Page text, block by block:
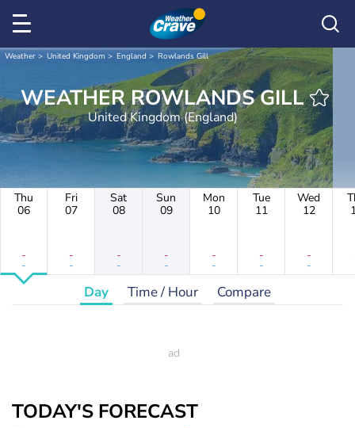
Weather United Kingdom England Rowlands Gill
WEATHER ROWLANDS GILL
United Kingdom (England)
Thu
06
-
-
Fri
07
-
-
Sat
08
-
-
Sun
09
-
-
Mon
10
-
-
Tue
11
-
-
Wed
12
-
-
Day Time / Hour Compare
TODAY'S FORECAST